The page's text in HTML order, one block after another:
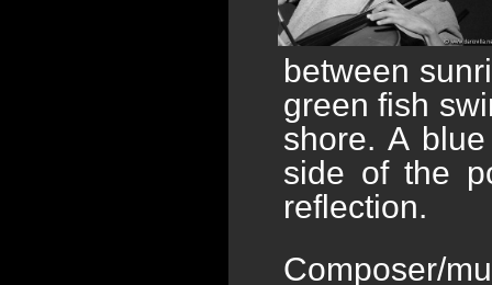
between
green fish
shore. A
side of the
reflection.
Composer/